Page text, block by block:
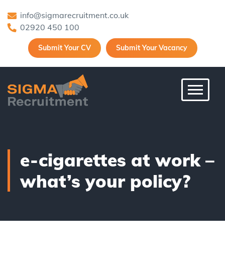
info@sigmarecruitment.co.uk
02920 450 100
Submit Your CV Submit Your Vacancy
Toggle
e-cigarettes at work –
what’s your policy?